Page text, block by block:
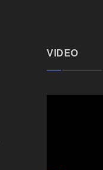
VIDEO